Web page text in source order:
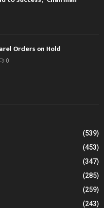
Orders on Hold
0
(539)
(453)
(347)
(285)
(259)
(243)